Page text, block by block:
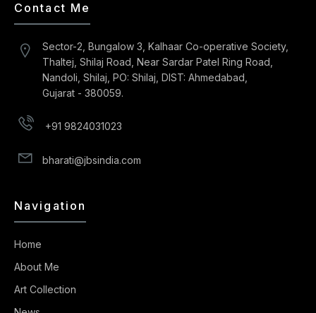
Contact Me
Sector-2, Bungalow 3, Kalhaar Co-operative Society,
Thaltej, Shilaj Road, Near Sardar Patel Ring Road,
Nandoli, Shilaj, PO: Shilaj, DIST: Ahmedabad,
Gujarat - 380059.
+91 9824031023
bharati@jbsindia.com
Navigation
Home
About Me
Art Collection